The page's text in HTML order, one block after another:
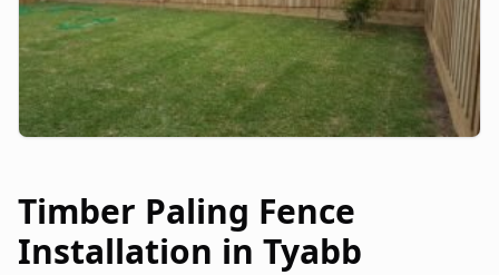
Timber Paling Fence
Installation in Tyabb